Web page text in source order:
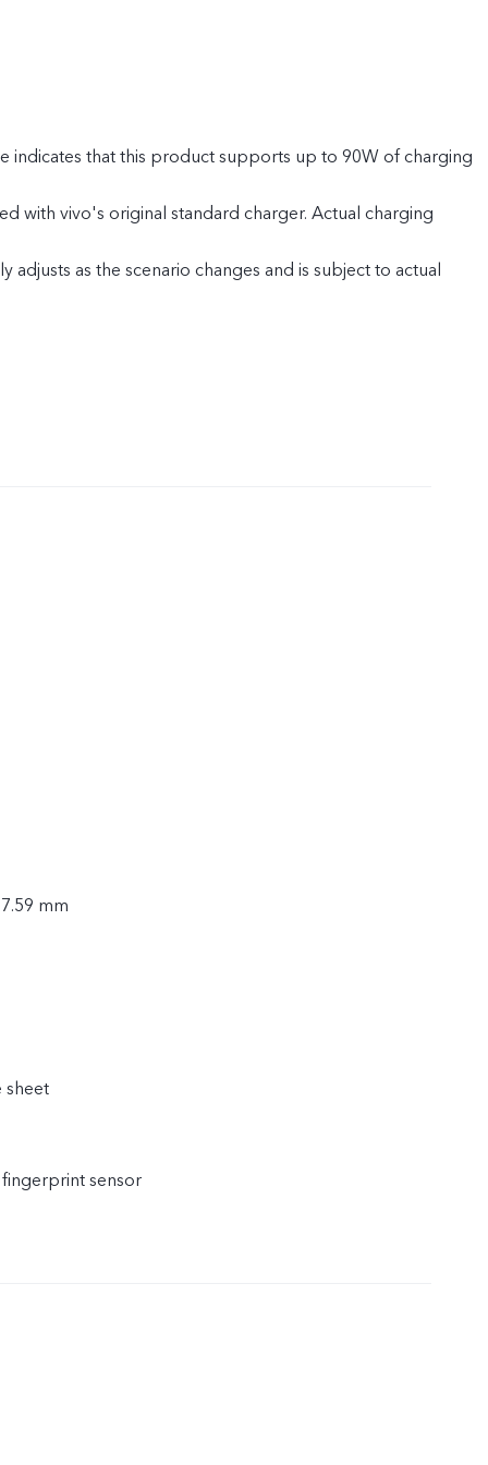
indicates that this product supports up to 90W of charging
with vivo's original standard charger. Actual charging
adjusts as the scenario changes and is subject to actual
mm
sheet
sensor